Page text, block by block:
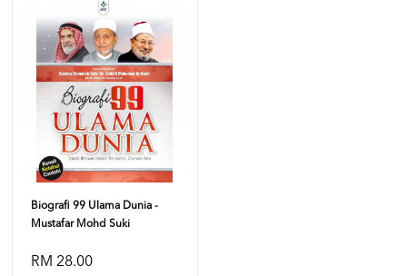
Biografi 99 Ulama Dunia -
Mustafar Mohd Suki
RM 28.00